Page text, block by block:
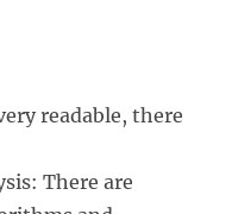
readable, there
There are